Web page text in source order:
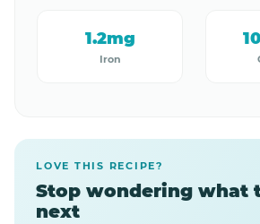
Iron
1.2mg
LOVE THIS RECIPE?
Stop wondering what
next